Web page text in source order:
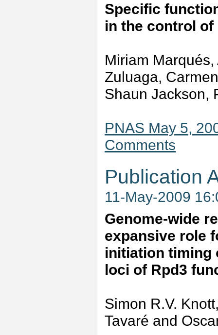
Specific
in the control
Miriam
Zuluaga,
Shaun Jackson,
PNAS May 5,
Comments
Publication
11-May-2009
Genome-wide
expansive role
initiation timing
loci of Rpd3
Simon R.V.
Tavaré and